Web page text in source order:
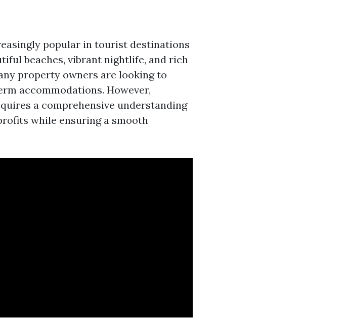
popular in tourist destinations
beaches, vibrant nightlife, and rich
property owners are looking to
accommodations. However,
a comprehensive understanding
while ensuring a smooth